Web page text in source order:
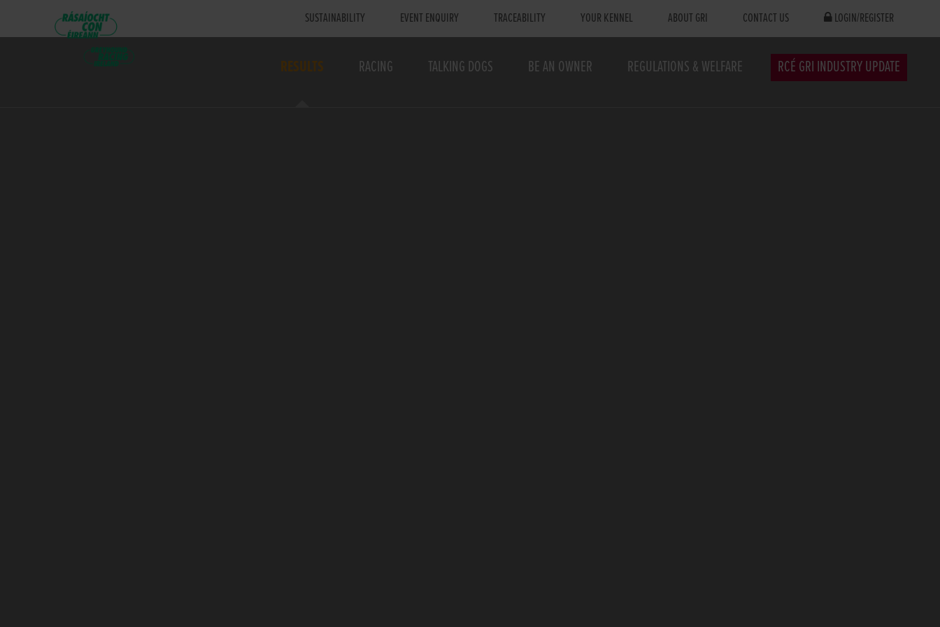
SUSTAINABILITY EVENT ENQUIRY TRACEABILITY YOUR KENNEL ABOUT GRI CONTACT US LOGIN/REGISTER
RESULTS RACING TALKING DOGS BE AN OWNER REGULATIONS & WELFARE RCÉ GRI INDUSTRY UPDATE